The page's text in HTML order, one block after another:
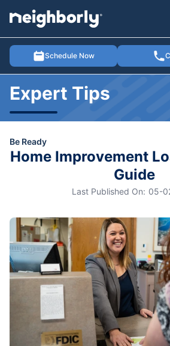
Schedule Now
menu
Expert Tips
Be Ready
Home Improvement
Guide
Last Published On: 05-